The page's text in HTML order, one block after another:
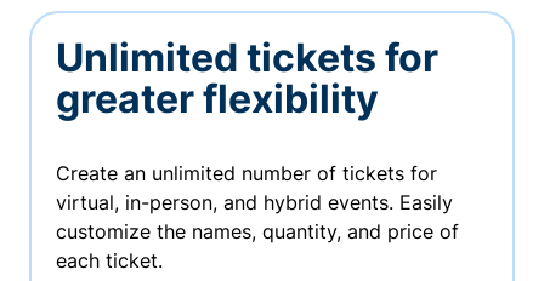
Unlimited tickets for
greater flexibility
Create an unlimited number of tickets for
virtual, in-person, and hybrid events. Easily
customize the names, quantity, and price of
each ticket.